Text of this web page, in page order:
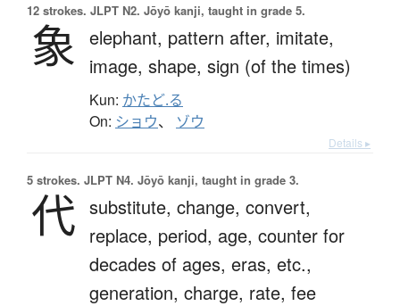
12 strokes. JLPT N2. Jōyō kanji, taught in grade 5.
象 elephant, pattern after, imitate,
image, shape, sign (of the times)
Kun: かたど.る
On: ショウ、 ゾウ
Details ▸
5 strokes. JLPT N4. Jōyō kanji, taught in grade 3.
代 substitute, change, convert,
replace, period, age, counter for
decades of ages, eras, etc.,
generation, charge, rate, fee